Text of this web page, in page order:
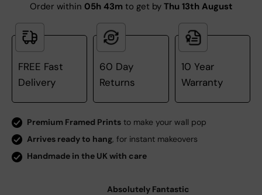
Order within 05h 43m to get by Thu 13th August
FREE Fast
Delivery
60 Day
Returns
10 Year
Warranty
Premium Framed Prints to make your wall pop
Arrives ready to hang, for instant makeovers
Handmade in the UK with care
Absolutely Fantastic